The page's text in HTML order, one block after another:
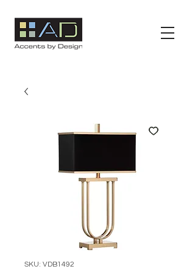
SKU: VDB1492